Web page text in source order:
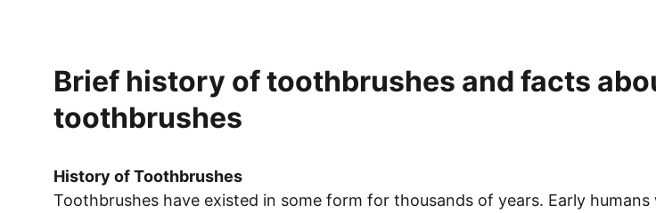
Brief history of toothbrushes and facts
toothbrushes
History of Toothbrushes
Toothbrushes have existed in some form for thousands of years. Early